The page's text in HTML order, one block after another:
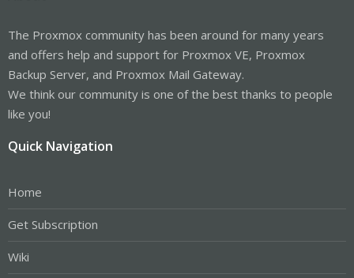
The Proxmox community has been around for many years
and offers help and support for Proxmox VE, Proxmox
Backup Server, and Proxmox Mail Gateway.
We think our community is one of the best thanks to people
like you!
Quick Navigation
Home
Get Subscription
Wiki